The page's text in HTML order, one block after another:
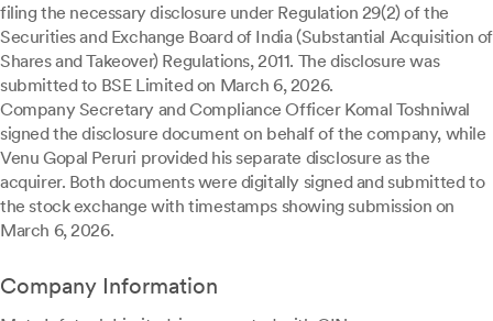
filing the necessary disclosure under Regulation 29(2) of the
Securities and Exchange Board of India (Substantial Acquisition of
Shares and Takeover) Regulations, 2011. The disclosure was
submitted to BSE Limited on March 6, 2026.
Company Secretary and Compliance Officer Komal Toshniwal
signed the disclosure document on behalf of the company, while
Venu Gopal Peruri provided his separate disclosure as the
acquirer. Both documents were digitally signed and submitted to
the stock exchange with timestamps showing submission on
March 6, 2026.
Company Information